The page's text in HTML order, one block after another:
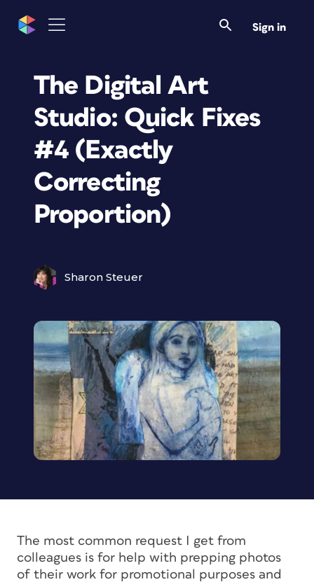
Sign in
The Digital Art
Studio: Quick Fixes
#4 (Exactly
Correcting
Proportion)
Sharon Steuer
The most common request I get from
colleagues is for help with prepping photos
of their work for promotional purposes and